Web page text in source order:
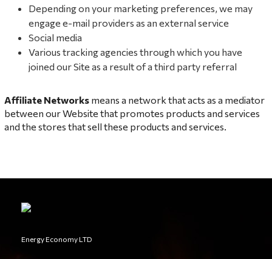
Depending on your marketing preferences, we may
engage e-mail providers as an external service
Social media
Various tracking agencies through which you have
joined our Site as a result of a third party referral
Affiliate Networks means a network that acts as a mediator
between our Website that promotes products and services
and the stores that sell these products and services.
Energy Economy LTD